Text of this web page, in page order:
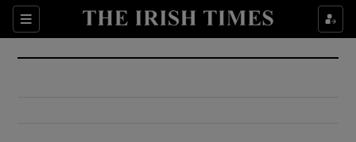
Sections
Show Culture sub sections
Show Environment sub sections